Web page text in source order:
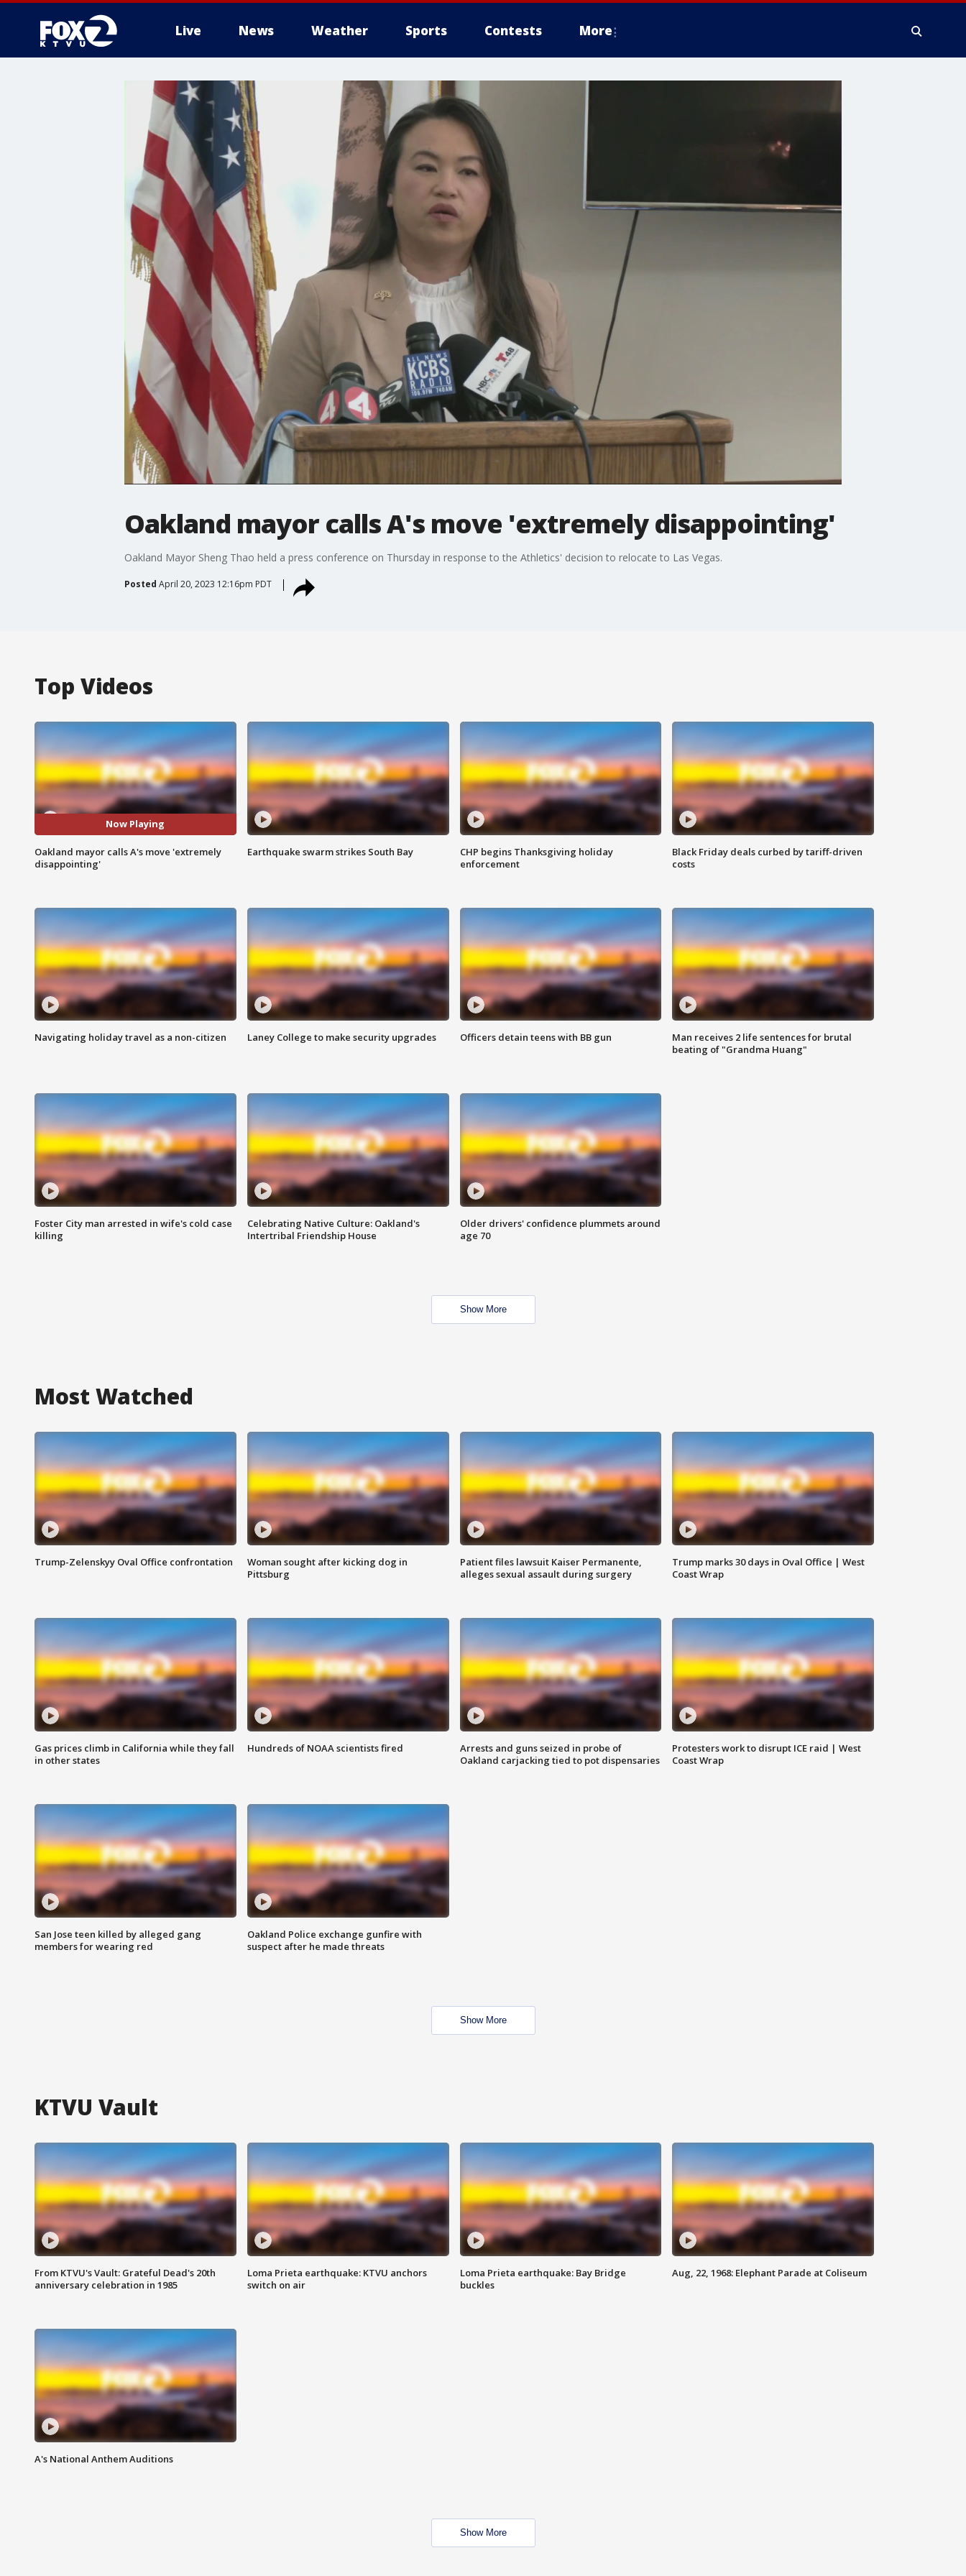
Live News Weather Sports Contests More
Oakland mayor calls A's move 'extremely disappointing'
Oakland Mayor Sheng Thao held a press conference on Thursday in response to the Athletics' decision to relocate to Las Vegas.
Posted April 20, 2023 12:16pm PDT
Top Videos
Now Playing
Oakland mayor calls A's move 'extremely
disappointing'
Earthquake swarm strikes South Bay
CHP begins Thanksgiving holiday
enforcement
Black Friday deals curbed by tariff-driven
costs
Navigating holiday travel as a non-citizen Laney College to make security upgrades Officers detain teens with BB gun
Man receives 2 life sentences for brutal
beating of "Grandma Huang"
Foster City man arrested in wife's cold case
killing
Celebrating Native Culture: Oakland's
Intertribal Friendship House
Older drivers' confidence plummets around
age 70
Show More
Most Watched
Trump-Zelenskyy Oval Office confrontation
Woman sought after kicking dog in
Pittsburg
Patient files lawsuit Kaiser Permanente,
alleges sexual assault during surgery
Trump marks 30 days in Oval Office | West
Coast Wrap
Gas prices climb in California while they fall
in other states
Hundreds of NOAA scientists fired
Arrests and guns seized in probe of
Oakland carjacking tied to pot dispensaries
Protesters work to disrupt ICE raid | West
Coast Wrap
San Jose teen killed by alleged gang
members for wearing red
Oakland Police exchange gunfire with
suspect after he made threats
Show More
KTVU Vault
From KTVU's Vault: Grateful Dead's 20th
anniversary celebration in 1985
Loma Prieta earthquake: KTVU anchors
switch on air
Loma Prieta earthquake: Bay Bridge
buckles
Aug, 22, 1968: Elephant Parade at Coliseum
A's National Anthem Auditions
Show More